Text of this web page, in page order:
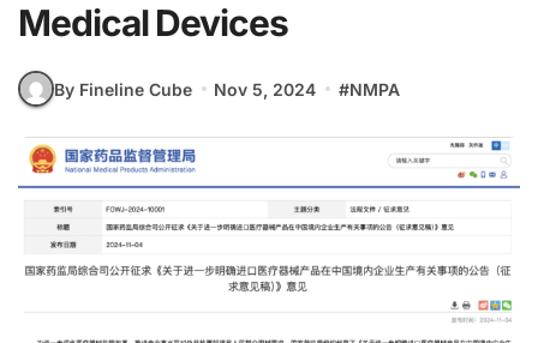
Medical Devices
By Fineline Cube Nov 5, 2024 #NMPA